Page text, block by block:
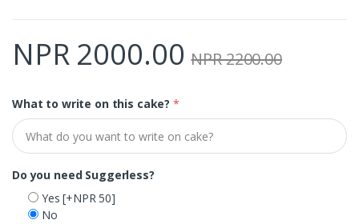
NPR 2000.00 NPR 2200.00
What to write on this cake? *
Do you need Suggerless?
Yes[+NPR 50]
No